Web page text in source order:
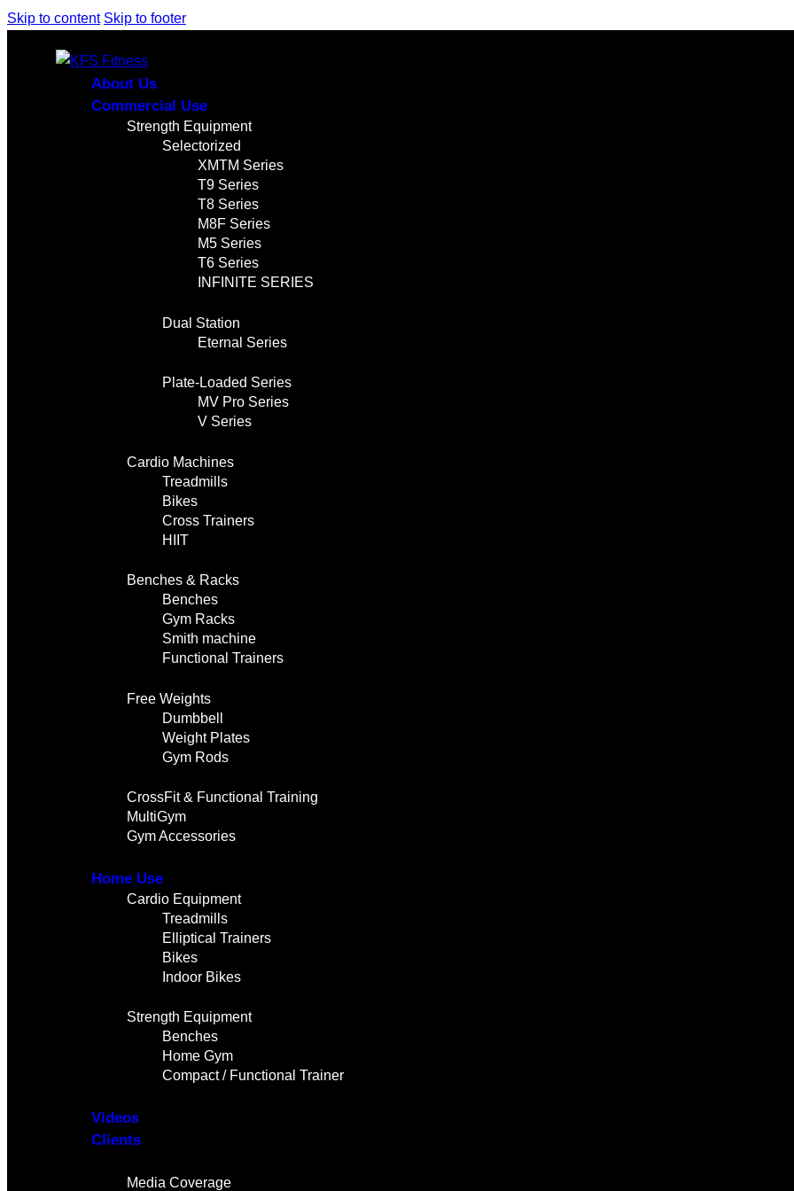
Skip to content Skip to footer
About Us
Commercial Use
Strength Equipment
Selectorized
XMTM Series
T9 Series
T8 Series
M8F Series
M5 Series
T6 Series
INFINITE SERIES
Dual Station
Eternal Series
Plate-Loaded Series
MV Pro Series
V Series
Cardio Machines
Treadmills
Bikes
Cross Trainers
HIIT
Benches & Racks
Benches
Gym Racks
Smith machine
Functional Trainers
Free Weights
Dumbbell
Weight Plates
Gym Rods
CrossFit & Functional Training
MultiGym
Gym Accessories
Home Use
Cardio Equipment
Treadmills
Elliptical Trainers
Bikes
Indoor Bikes
Strength Equipment
Benches
Home Gym
Compact / Functional Trainer
Videos
Clients
Media Coverage